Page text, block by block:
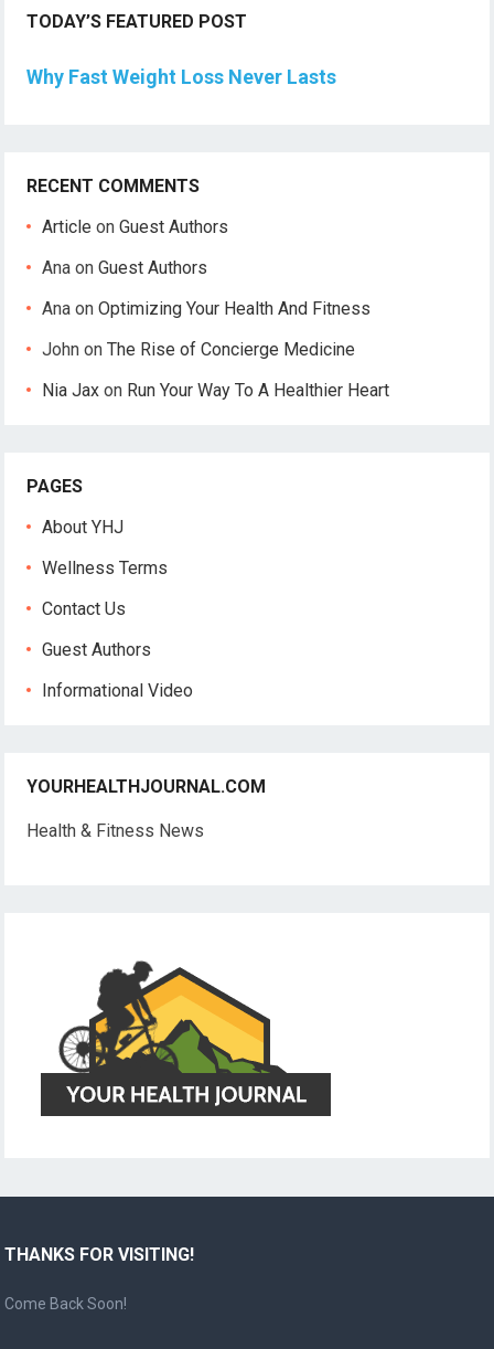
TODAY’S FEATURED POST
Why Fast Weight Loss Never Lasts
RECENT COMMENTS
Article onGuest Authors
Ana onGuest Authors
Ana onOptimizing Your Health And Fitness
John onThe Rise of Concierge Medicine
Nia Jax on Run Your Way To A Healthier Heart
PAGES
About YHJ
Wellness Terms
Contact Us
Guest Authors
Informational Video
YOURHEALTHJOURNAL.COM
Health & Fitness News
THANKS FOR VISITING!
Come Back Soon!